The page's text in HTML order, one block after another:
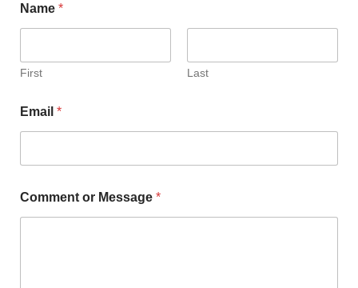
Name *
First Last
Email *
Comment or Message *